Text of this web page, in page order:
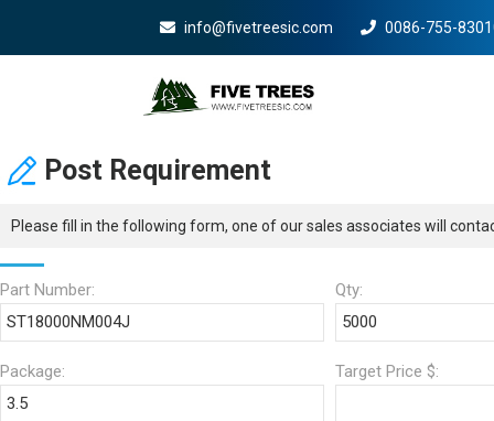
info@fivetreesic.com 0086-755-
Post Requirement
Please fill in the following form, one of our sales associates will
Part Number: Qty:
Package: Target Price $: